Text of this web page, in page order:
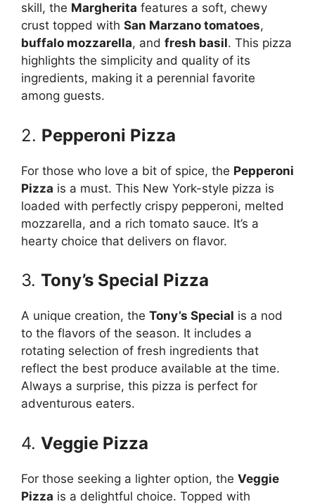
skill, the Margherita features a soft, chewy
crust topped with San Marzano tomatoes,
buffalo mozzarella, and fresh basil. This pizza
highlights the simplicity and quality of its
ingredients, making it a perennial favorite
among guests.
2. Pepperoni Pizza
For those who love a bit of spice, the Pepperoni
Pizza is a must. This New York-style pizza is
loaded with perfectly crispy pepperoni, melted
mozzarella, and a rich tomato sauce. It’s a
hearty choice that delivers on flavor.
3. Tony’s Special Pizza
A unique creation, the Tony’s Special is a nod
to the flavors of the season. It includes a
rotating selection of fresh ingredients that
reflect the best produce available at the time.
Always a surprise, this pizza is perfect for
adventurous eaters.
4. Veggie Pizza
For those seeking a lighter option, the Veggie
Pizza is a delightful choice. Topped with